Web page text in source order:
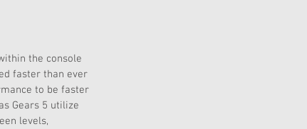
the console
faster than ever
to be faster
Gears 5 utilize
levels,